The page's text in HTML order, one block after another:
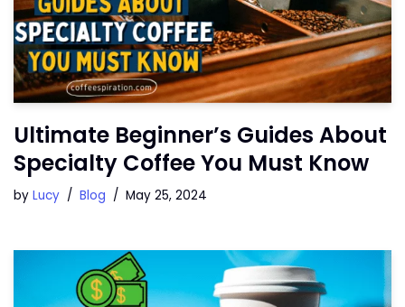
Ultimate Beginner’s Guides About
Specialty Coffee You Must Know
by Lucy Blog May 25, 2024